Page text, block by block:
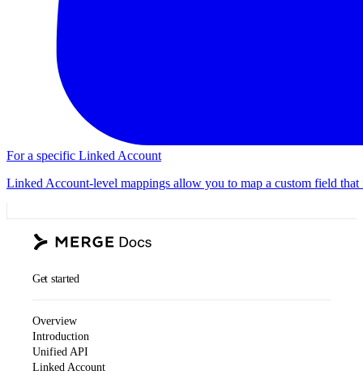
For a specific Linked Account
Linked Account-level mappings allow you to map a custom field
Get started
Overview
Introduction
Unified API
Linked Account